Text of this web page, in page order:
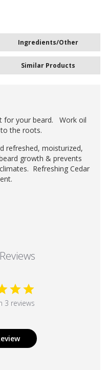
Ingredients/Other
Similar Products
for your beard. Work oil
the roots.
refreshed, moisturized,
growth & prevents
Refreshing Cedar
3 reviews